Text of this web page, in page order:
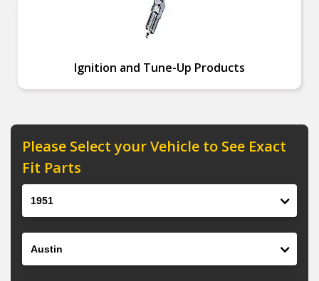
Ignition and Tune-Up Products
Please Select your Vehicle to See Exact
Fit Parts